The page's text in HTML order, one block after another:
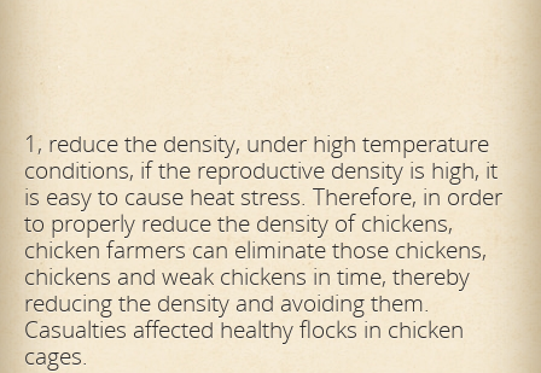
1, reduce the density, under high temperature
conditions, if the reproductive density is high, it
is easy to cause heat stress. Therefore, in order
to properly reduce the density of chickens,
chicken farmers can eliminate those chickens,
chickens and weak chickens in time, thereby
reducing the density and avoiding them.
Casualties affected healthy flocks in chicken
cages.